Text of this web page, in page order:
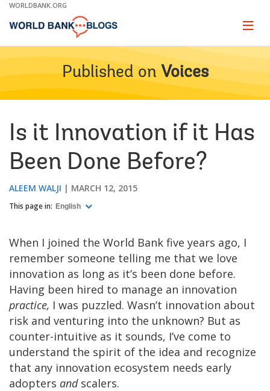
Skip
Main
WORLDBANK.ORG
Page
Published on Voices
Is it Innovation if it Has
Been Done Before?
ALEEM WALJI MARCH 12, 2015
This page in: English
When I joined the World Bank five years ago, I
remember someone telling me that we love
innovation as long as it’s been done before.
Having been hired to manage an innovation
practice, I was puzzled. Wasn’t innovation about
risk and venturing into the unknown? But as
counter-intuitive as it sounds, I’ve come to
understand the spirit of the idea and recognize
that any innovation ecosystem needs early
adopters and scalers.